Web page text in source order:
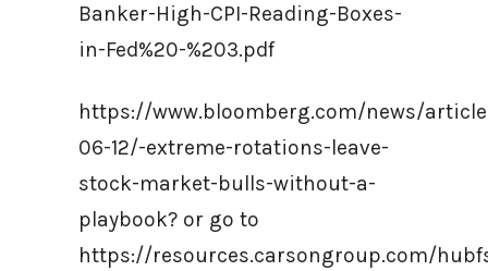
Banker-High-CPI-Reading-Boxes-
in-Fed%20-%203.pdf
https://www.bloomberg.com/news/
06-12/-extreme-rotations-leave-
stock-market-bulls-without-a-
playbook? or go to
https://resources.carsongroup.com/